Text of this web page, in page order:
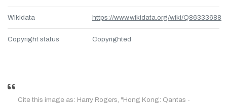
Wikidata https://www.wikidata.org/wiki/Q86333688
Copyright status Copyrighted
Cite this image as: Harry Rogers, "Hong Kong: Qantas -